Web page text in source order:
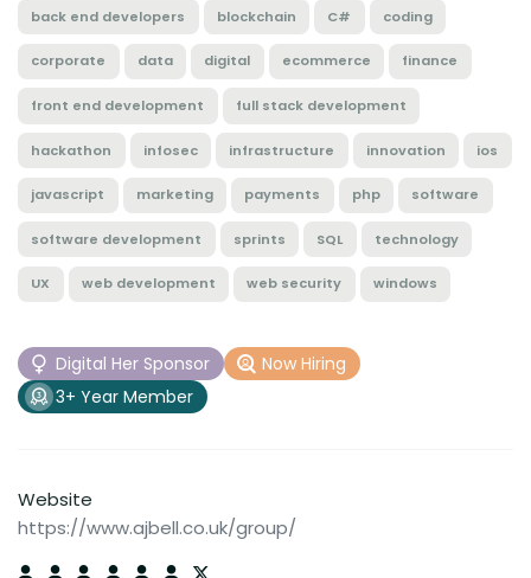
back end developers blockchain C# coding
corporate data digital ecommerce finance
front end development full stack development
hackathon infosec infrastructure innovation ios
javascript marketing payments php software
software development sprints SQL technology
UX web development web security windows
Digital Her Sponsor
Now Hiring
3+ Year Member
Website
https://www.ajbell.co.uk/group/